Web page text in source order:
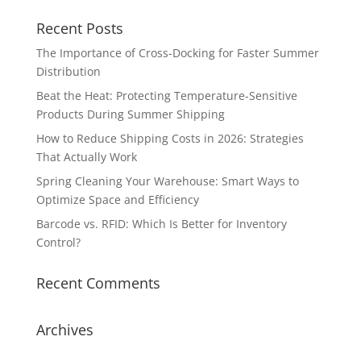
Recent Posts
The Importance of Cross-Docking for Faster Summer
Distribution
Beat the Heat: Protecting Temperature-Sensitive
Products During Summer Shipping
How to Reduce Shipping Costs in 2026: Strategies
That Actually Work
Spring Cleaning Your Warehouse: Smart Ways to
Optimize Space and Efficiency
Barcode vs. RFID: Which Is Better for Inventory
Control?
Recent Comments
Archives